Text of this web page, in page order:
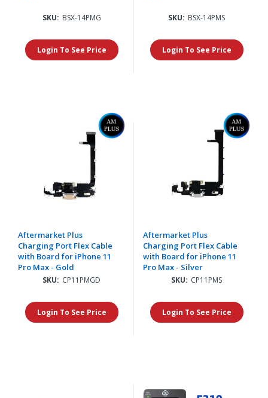
SKU: BSX-14PMG
Login To See Price
SKU: BSX-14PMS
Login To See Price
Aftermarket Plus
Charging Port Flex Cable
with Board for iPhone 11
Pro Max - Gold
SKU: CP11PMGD
Login To See Price
Aftermarket Plus
Charging Port Flex Cable
with Board for iPhone 11
Pro Max - Silver
SKU: CP11PMS
Login To See Price